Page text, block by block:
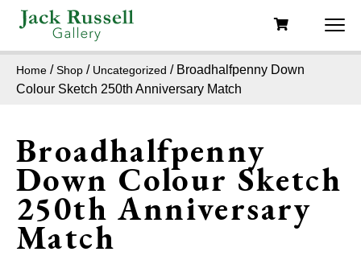
Home /Shop / Uncategorized / Broadhalfpenny Down
Colour Sketch 250th Anniversary Match
Broadhalfpenny
Down Colour Sketch
250th Anniversary
Match